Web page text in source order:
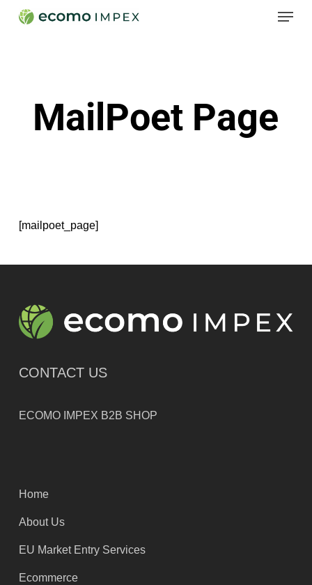
Skip
Menu
MailPoet Page
[mailpoet_page]
CONTACT US
ECOMO IMPEX B2B SHOP
Home
About Us
EU Market Entry Services
Ecommerce